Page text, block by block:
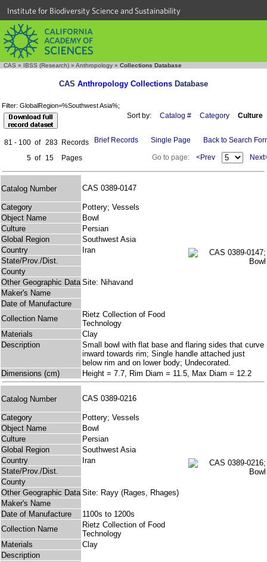
Institute for Biodiversity Science and Sustainability
CAS » IBSS (Research) » Anthropology » Collections Database
CAS Anthropology Collections Database
Filter: GlobalRegion=%Southwest Asia%;
Sort by: Catalog # Category Culture
81 - 100 of 283 Records
5 of 15 Pages
Brief Records Single Page Back to Search
Go to page: <Prev
Catalog Number CAS 0389-0147
Category
Pottery; Vessels
Object Name
Bowl
Culture
Persian
Global Region
Southwest Asia
Country
Iran
State/Prov./Dist.
County
Other Geographic Data Site: Nihavand
Maker's Name
Date of Manufacture
Collection Name
Rietz Collection of Food
Technology
Materials
Clay
Description
Small bowl with flat base and flaring sides that curve
inward towards rim; Single handle attached just
below rim and on lower body; Undecorated.
Dimensions (cm)
Height = 7.7, Rim Diam = 11.5, Max Diam = 12.2
Catalog Number CAS 0389-0216
Category
Pottery; Vessels
Object Name
Bowl
Culture
Persian
Global Region
Southwest Asia
Country
Iran
State/Prov./Dist.
County
Other Geographic Data Site: Rayy (Rages, Rhages)
Maker's Name
Date of Manufacture
1100s to 1200s
Collection Name
Rietz Collection of Food
Technology
Materials
Clay
Description